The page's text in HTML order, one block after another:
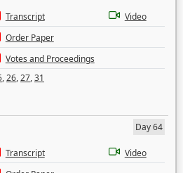
Transcript
Video
Order Paper
Votes and Proceedings
,26,27,31
Day 64
Transcript
Video